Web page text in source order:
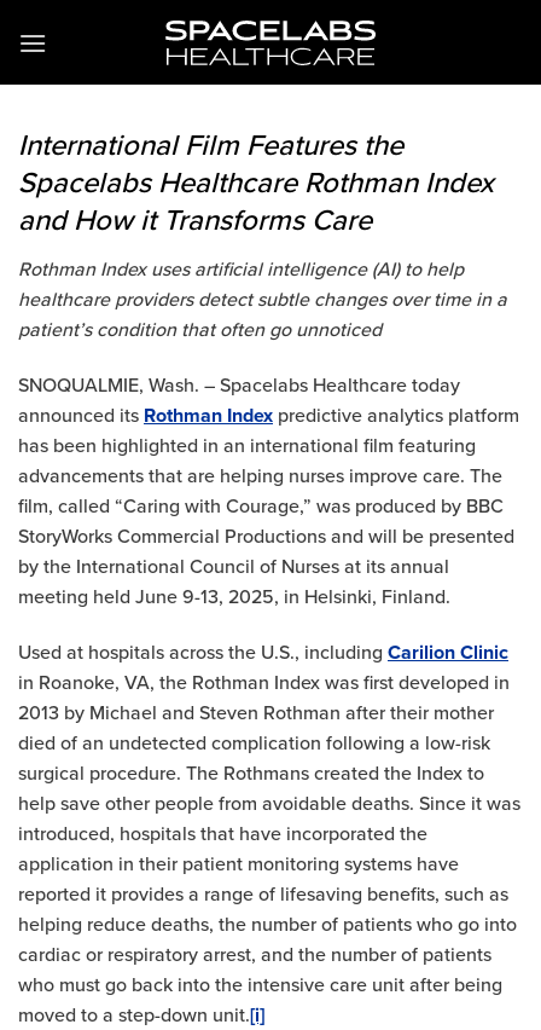
International Film Features the
Spacelabs Healthcare Rothman Index
and How it Transforms Care
Rothman Index uses artificial intelligence (AI) to help
healthcare providers detect subtle changes over time in a
patient’s condition that often go unnoticed
SNOQUALMIE, Wash. – Spacelabs Healthcare today
announced its Rothman Index predictive analytics platform
has been highlighted in an international film featuring
advancements that are helping nurses improve care. The
film, called “Caring with Courage,” was produced by BBC
StoryWorks Commercial Productions and will be presented
by the International Council of Nurses at its annual
meeting held June 9-13, 2025, in Helsinki, Finland.
Used at hospitals across the U.S., including Carilion Clinic
in Roanoke, VA, the Rothman Index was first developed in
2013 by Michael and Steven Rothman after their mother
died of an undetected complication following a low-risk
surgical procedure. The Rothmans created the Index to
help save other people from avoidable deaths. Since it was
introduced, hospitals that have incorporated the
application in their patient monitoring systems have
reported it provides a range of lifesaving benefits, such as
helping reduce deaths, the number of patients who go into
cardiac or respiratory arrest, and the number of patients
who must go back into the intensive care unit after being
moved to a step-down unit.[i]